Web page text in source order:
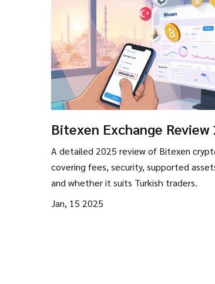
Bitexen Exchange Review
Security, and Limits
A detailed 2025 review of Bitexen
covering fees, security, supported
and whether it suits Turkish traders.
Jan, 15 2025